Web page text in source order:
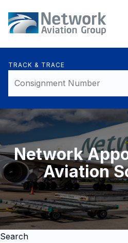
TRACK & TRACE
Network
Aviation
Search